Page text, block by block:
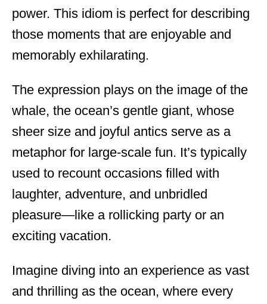
power. This idiom is perfect for describing
those moments that are enjoyable and
memorably exhilarating.
The expression plays on the image of the
whale, the ocean’s gentle giant, whose
sheer size and joyful antics serve as a
metaphor for large-scale fun. It’s typically
used to recount occasions filled with
laughter, adventure, and unbridled
pleasure—like a rollicking party or an
exciting vacation.
Imagine diving into an experience as vast
and thrilling as the ocean, where every